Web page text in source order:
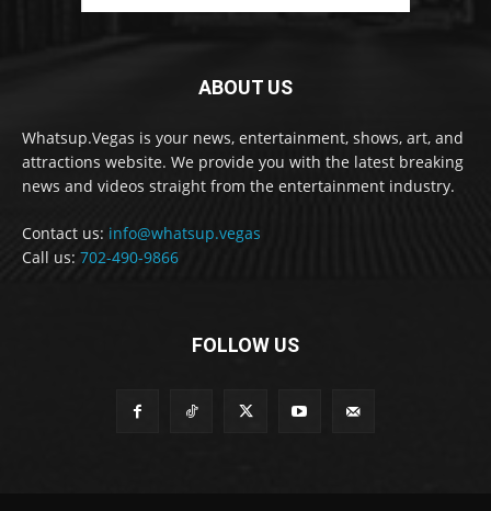
ABOUT US
Whatsup.Vegas is your news, entertainment, shows, art, and
attractions website. We provide you with the latest breaking
news and videos straight from the entertainment industry.
Contact us: info@whatsup.vegas
Call us: 702-490-9866
FOLLOW US